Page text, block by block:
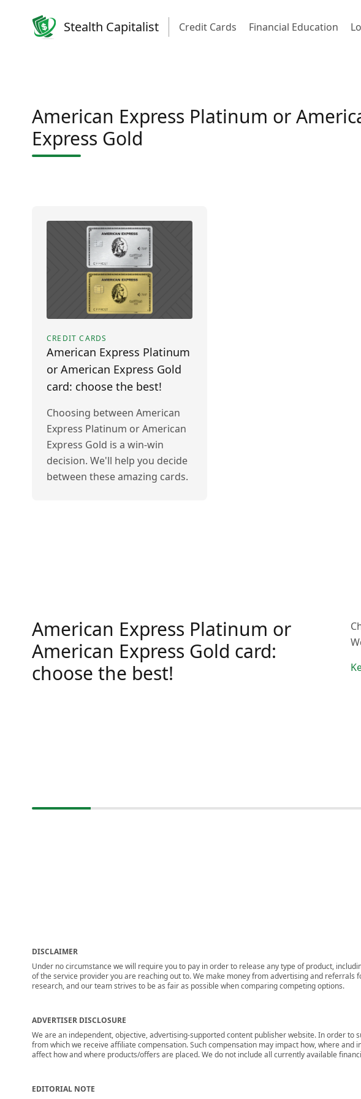
Stealth Capitalist Credit Cards Financial Education
American Express Platinum or
Express Gold
CREDIT CARDS
American Express Platinum
or American Express Gold
card: choose the best!
Choosing between American
Express Platinum or American
Express Gold is a win-win
decision. We'll help you decide
between these amazing cards.
American Express Platinum or
American Express Gold card:
choose the best!
DISCLAIMER
Under no circumstance we will require you to pay in order to release any type of product,
of the service provider you are reaching out to. We make money from advertising and
research, and our team strives to be as fair as possible when comparing competing options.
ADVERTISER DISCLOSURE
We are an independent, objective, advertising-supported content publisher website. In order
from which we receive affiliate compensation. Such compensation may impact how, where
affect how and where products/offers are placed. We do not include all currently available
EDITORIAL NOTE